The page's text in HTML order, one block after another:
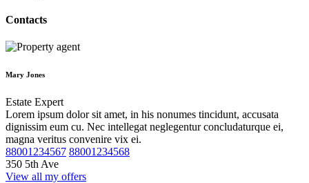
Contacts
Mary Jones
Estate Expert
Lorem ipsum dolor sit amet, in his nonumes tincidunt, accusata
dignissim eum cu. Nec intellegat neglegentur concludaturque ei,
magna veritus convenire vix ei.
88001234567 88001234568
350 5th Ave
View all my offers